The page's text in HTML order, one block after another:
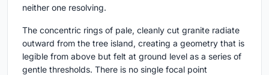
neither one resolving.
The concentric rings of pale, cleanly cut granite radiate
outward from the tree island, creating a geometry that is
legible from above but felt at ground level as a series of
gentle thresholds. There is no single focal point